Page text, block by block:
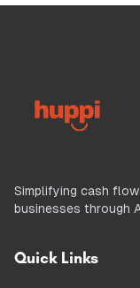
Simplifying cash
businesses through
Quick Links